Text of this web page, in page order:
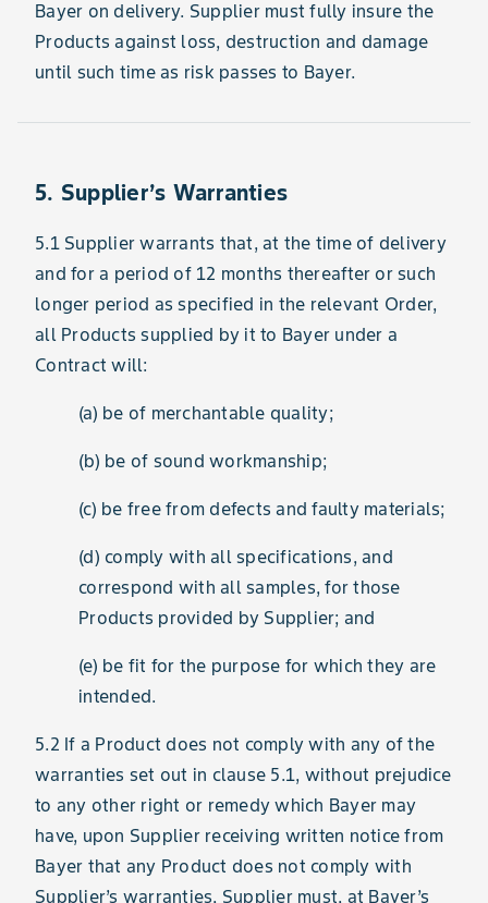
Bayer on delivery. Supplier must fully insure the
Products against loss, destruction and damage
until such time as risk passes to Bayer.
5. Supplier’s Warranties
5.1 Supplier warrants that, at the time of delivery
and for a period of 12 months thereafter or such
longer period as specified in the relevant Order,
all Products supplied by it to Bayer under a
Contract will:
(a) be of merchantable quality;
(b) be of sound workmanship;
(c) be free from defects and faulty materials;
(d) comply with all specifications, and
correspond with all samples, for those
Products provided by Supplier; and
(e) be fit for the purpose for which they are
intended.
5.2 If a Product does not comply with any of the
warranties set out in clause 5.1, without prejudice
to any other right or remedy which Bayer may
have, upon Supplier receiving written notice from
Bayer that any Product does not comply with
Supplier’s warranties, Supplier must, at Bayer’s